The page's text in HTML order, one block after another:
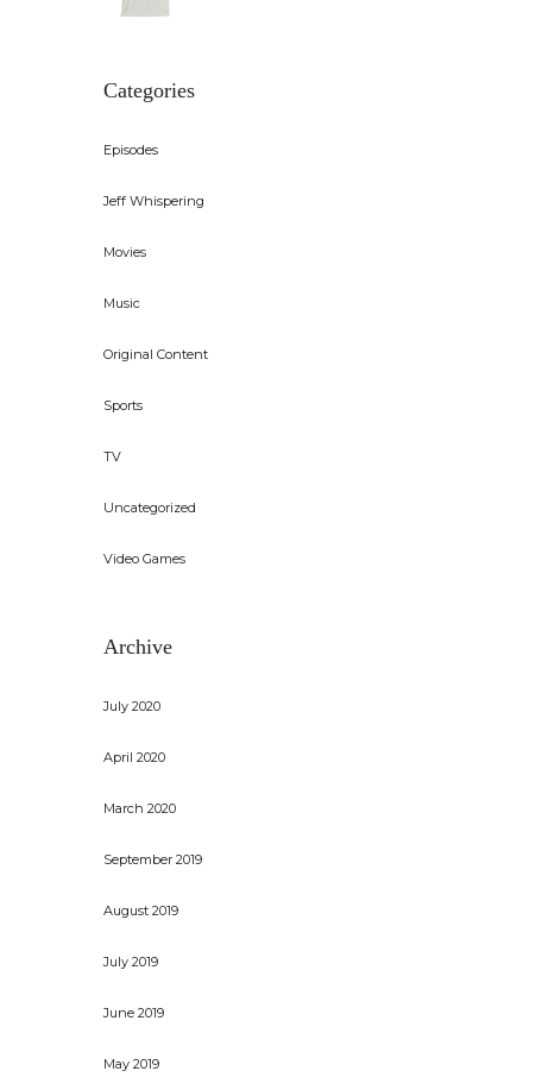
Categories
Episodes
Jeff Whispering
Movies
Music
Original Content
Sports
TV
Uncategorized
Video Games
Archive
July 2020
April 2020
March 2020
September 2019
August 2019
July 2019
June 2019
May 2019